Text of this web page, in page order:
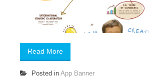
Read More
Posted in App Banner